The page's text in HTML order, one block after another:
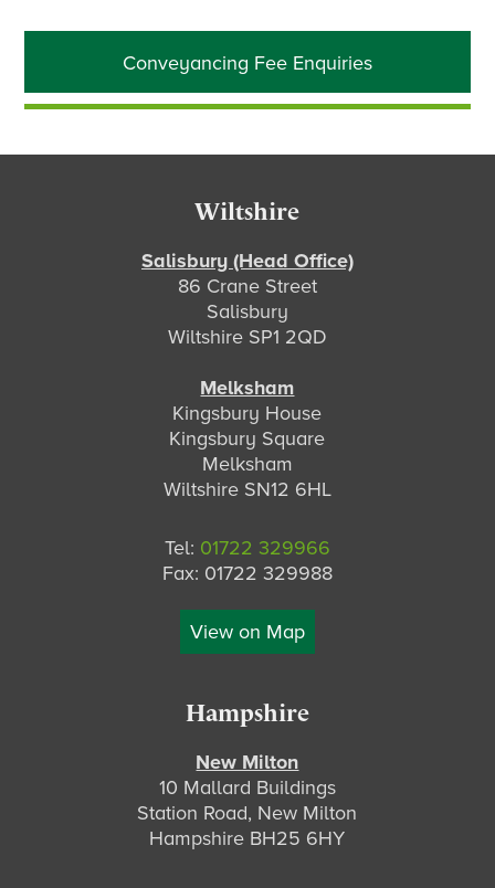
Primary
Sidebar
Conveyancing Fee Enquiries
Wiltshire
Salisbury (Head Office)
86 Crane Street
Salisbury
Wiltshire SP1 2QD
Melksham
Kingsbury House
Kingsbury Square
Melksham
Wiltshire SN12 6HL
Tel: 01722 329966
Fax: 01722 329988
View on Map
Hampshire
New Milton
10 Mallard Buildings
Station Road, New Milton
Hampshire BH25 6HY